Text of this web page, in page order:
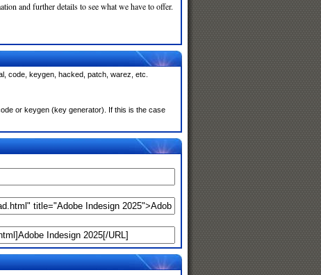
and further details to see what we have to offer.
code, keygen, hacked, patch, warez, etc.
or keygen (key generator). If this is the case